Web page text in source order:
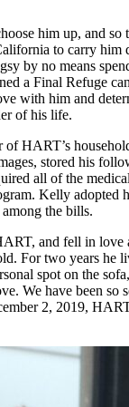
him up, and so
to carry him
by no means
a Final Refuge
with him and
of his life.
of HART’s
stored his
all of the
Kelly adopted
the bills.
and fell in love
For two years he
spot on the
We have been so
2, 2019,